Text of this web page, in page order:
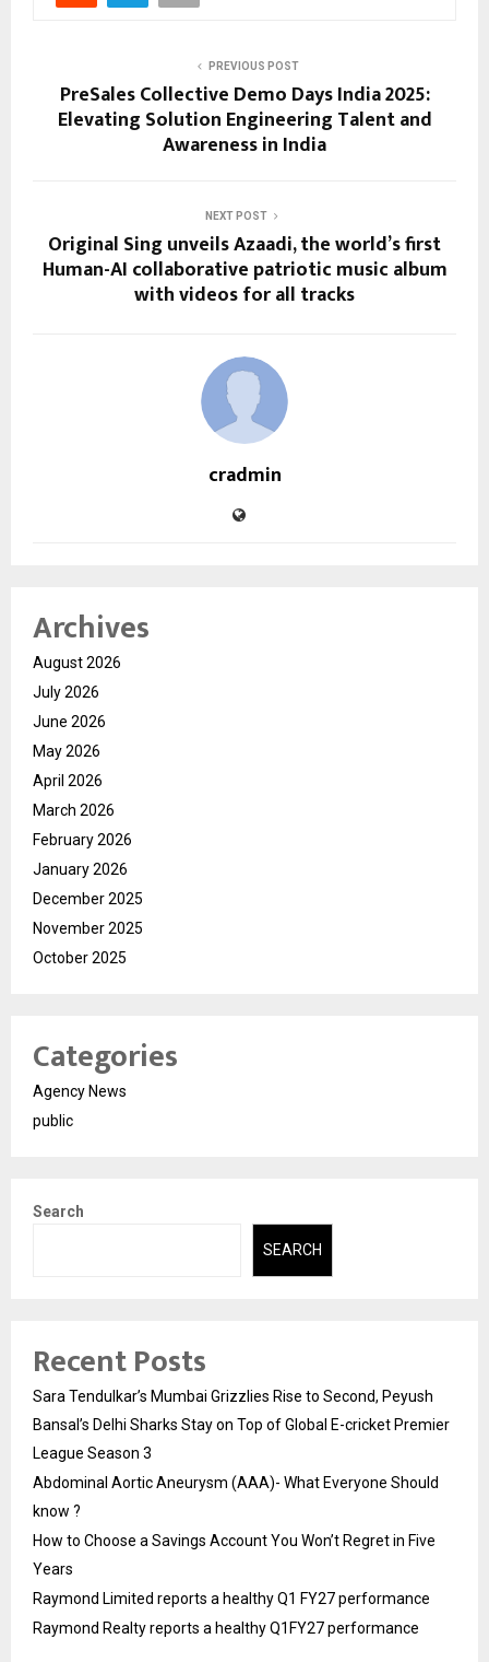
PREVIOUS POST
PreSales Collective Demo Days India 2025:
Elevating Solution Engineering Talent and
Awareness in India
NEXT POST
Original Sing unveils Azaadi, the world’s first
Human-AI collaborative patriotic music album
with videos for all tracks
cradmin
Archives
August 2026
July 2026
June 2026
May 2026
April 2026
March 2026
February 2026
January 2026
December 2025
November 2025
October 2025
Categories
Agency News
public
Search
SEARCH
Recent Posts
Sara Tendulkar’s Mumbai Grizzlies Rise to Second, Peyush
Bansal’s Delhi Sharks Stay on Top of Global E-cricket Premier
League Season 3
Abdominal Aortic Aneurysm (AAA)- What Everyone Should
know ?
How to Choose a Savings Account You Won’t Regret in Five
Years
Raymond Limited reports a healthy Q1 FY27 performance
Raymond Realty reports a healthy Q1FY27 performance